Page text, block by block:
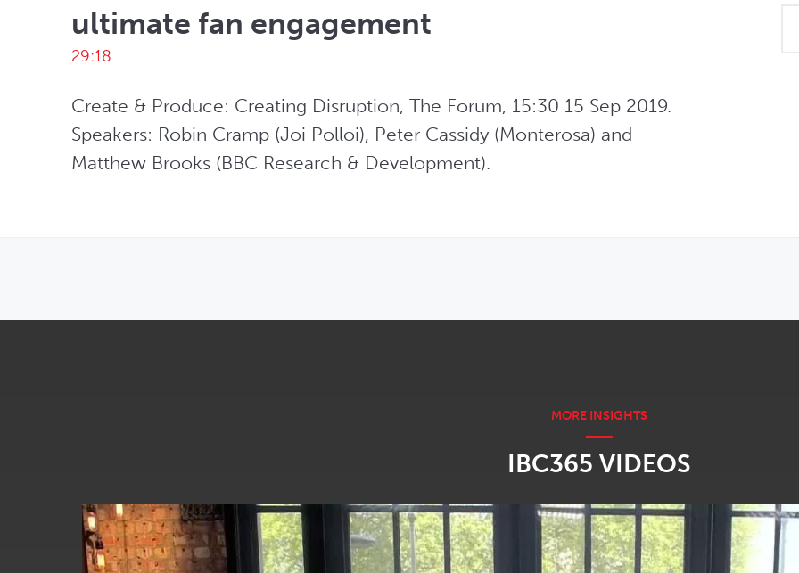
ultimate fan engagement
29:18
Create & Produce: Creating Disruption, The Forum, 15:30 15 Sep 2019.
Speakers: Robin Cramp (Joi Polloi), Peter Cassidy (Monterosa) and
Matthew Brooks (BBC Research & Development).
IBC365 VIDEOS